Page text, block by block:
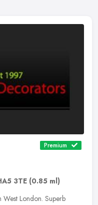
Premium
3TE (0.85 ml)
London. Superb